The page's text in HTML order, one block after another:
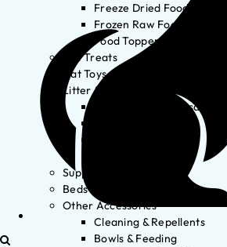
Freeze Dried Food
Frozen Raw Food
Food Toppers
Cat Treats
Cat Toys
Litter & Accessories
Litter Waste Disposal
Supplements
Beds
Other Accessories
Cleaning & Repellents
Bowls & Feeding